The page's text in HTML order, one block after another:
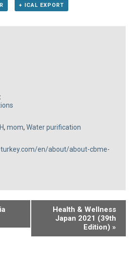
+ ICAL EXPORT
,mom,Water purification
en/about/about-cbme-
Health & Wellness
Japan 2021 (39th
Edition) »